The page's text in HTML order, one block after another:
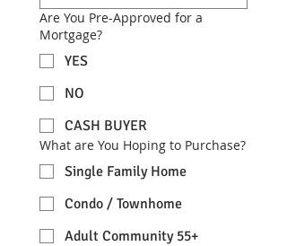
Are You Pre-Approved for a
Mortgage?
YES
NO
CASH BUYER
What are You Hoping to Purchase?
Single Family Home
Condo / Townhome
Adult Community 55+